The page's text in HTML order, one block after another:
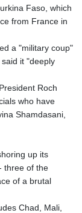
Faso, which
from France in
a "military coup"
it "deeply
Roch
who have
Shamdasani,
up its
three of the
of a brutal
Chad, Mali,